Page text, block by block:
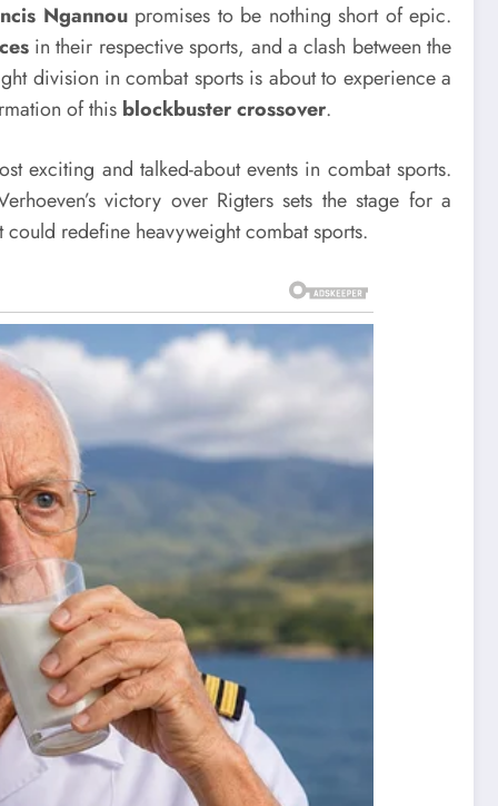
Ngannoupromises to be nothing short of epic.
in their respective sports, and a clash between the
division in combat sports is about to experience a
of this blockbuster crossover.
exciting and talked-about events in combat sports.
victory over Rigters sets the stage for a
could redefine heavyweight combat sports.